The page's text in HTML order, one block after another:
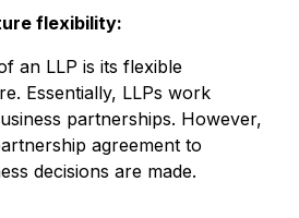
flexibility:
an LLP is its flexible
Essentially, LLPs work
partnerships. However,
agreement to
decisions are made.